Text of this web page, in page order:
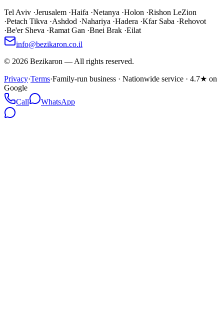
Tel Aviv ·Jerusalem ·Haifa ·Netanya ·Holon ·Rishon LeZion
·Petach Tikva ·Ashdod ·Nahariya ·Hadera ·Kfar Saba ·Rehovot
·Be'er Sheva ·Ramat Gan ·Bnei Brak ·Eilat
info@bezikaron.co.il
© 2026 Bezikaron — All rights reserved.
Privacy·Terms·Family-run business · Nationwide service · 4.7★ on
Google
Call
WhatsApp